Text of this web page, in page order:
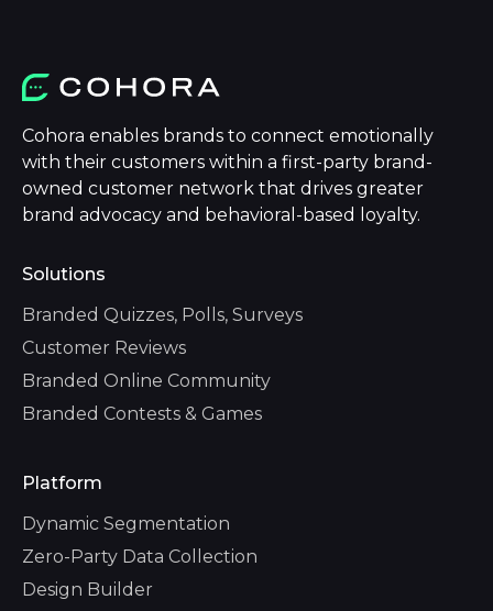
Cohora enables brands to connect emotionally
with their customers within a first-party brand-
owned customer network that drives greater
brand advocacy and behavioral-based loyalty.
Solutions
Branded Quizzes, Polls, Surveys
Customer Reviews
Branded Online Community
Branded Contests & Games
Platform
Dynamic Segmentation
Zero-Party Data Collection
Design Builder